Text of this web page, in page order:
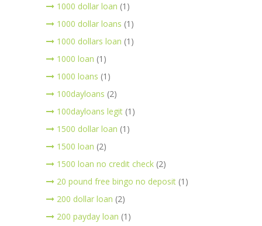
1000 dollar loan (1)
1000 dollar loans (1)
1000 dollars loan (1)
1000 loan (1)
1000 loans (1)
100dayloans (2)
100dayloans legit (1)
1500 dollar loan (1)
1500 loan (2)
1500 loan no credit check (2)
20 pound free bingo no deposit (1)
200 dollar loan (2)
200 payday loan (1)